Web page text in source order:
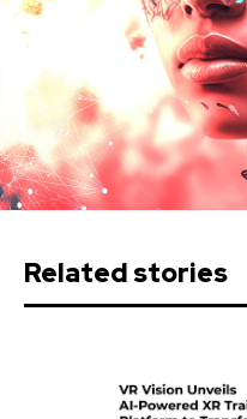
Related stories